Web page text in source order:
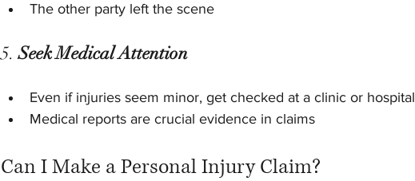
The other party left the scene
5. Seek Medical Attention
Even if injuries seem minor, get checked at a clinic or hospital
Medical reports are crucial evidence in claims
Can I Make a Personal Injury Claim?